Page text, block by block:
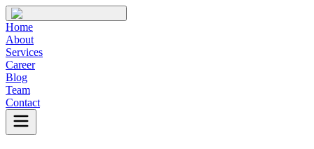
Home
About
Services
Career
Blog
Team
Contact